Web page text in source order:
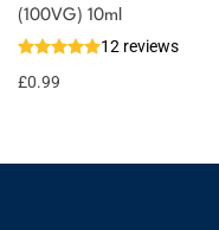
(100VG) 10ml
12 reviews
£0.99